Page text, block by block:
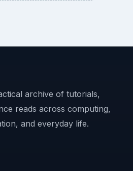
archive of tutorials,
reads across computing,
and everyday life.